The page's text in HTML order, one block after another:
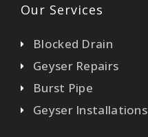
Our Services
Blocked Drain
Geyser Repairs
Burst Pipe
Geyser Installations